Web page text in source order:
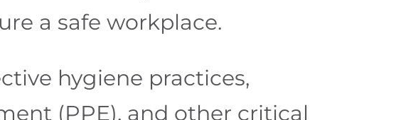
a safe workplace.
hygiene practices,
(PPE), and other critical